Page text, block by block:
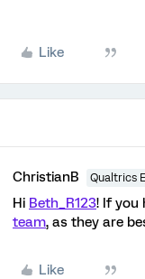
Like
ChristianB Qualtrics
Hi Beth_R123! If you
team, as they are
Like